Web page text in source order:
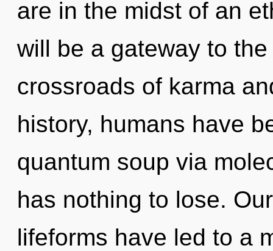
are in the midst of an
will be a gateway to
crossroads of karma
history, humans have
quantum soup via
has nothing to lose.
lifeforms have led to a